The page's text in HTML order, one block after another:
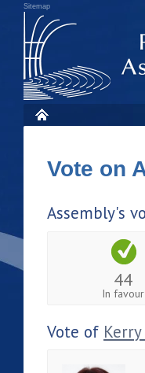
Sitemap
Vote on
Assembly's
44
In favour
Vote of Kerry